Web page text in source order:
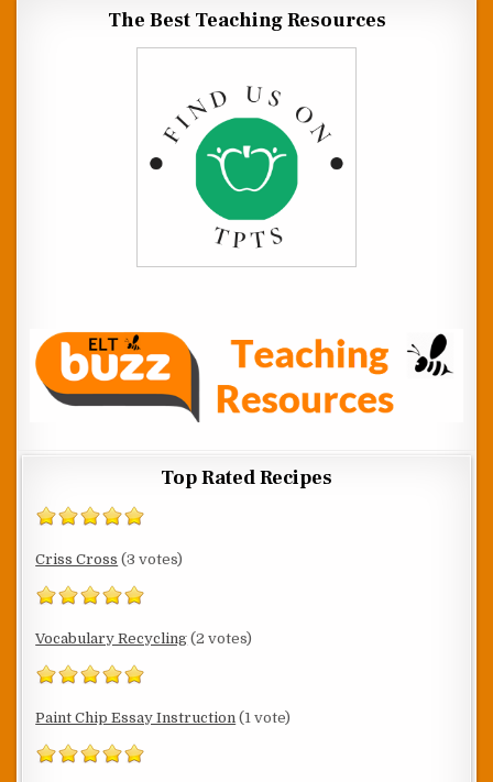
The Best Teaching Resources
Top Rated Recipes
Criss Cross (3 votes)
Vocabulary Recycling (2 votes)
Paint Chip Essay Instruction (1 vote)